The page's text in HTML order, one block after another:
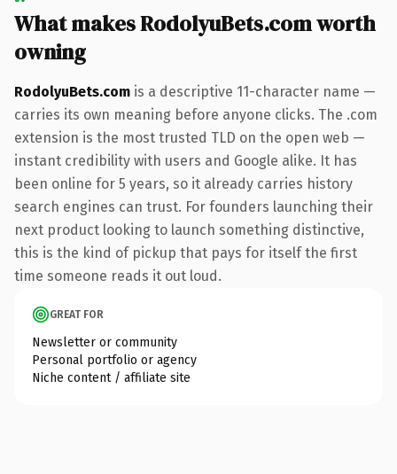
What makes RodolyuBets.com worth
owning
RodolyuBets.com is a descriptive 11-character name —
carries its own meaning before anyone clicks. The .com
extension is the most trusted TLD on the open web —
instant credibility with users and Google alike. It has
been online for 5 years, so it already carries history
search engines can trust. For founders launching their
next product looking to launch something distinctive,
this is the kind of pickup that pays for itself the first
time someone reads it out loud.
GREAT FOR
Newsletter or community
Personal portfolio or agency
Niche content / affiliate site